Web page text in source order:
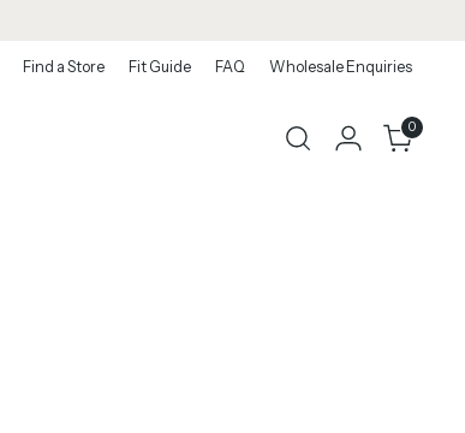
Find a Store Fit Guide FAQ Wholesale Enquiries
0